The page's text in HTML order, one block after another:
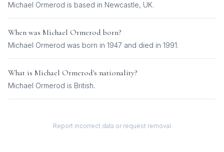
Michael Ormerod is based in Newcastle, UK.
When was Michael Ormerod born?
Michael Ormerod was born in 1947 and died in 1991.
What is Michael Ormerod's nationality?
Michael Ormerod is British.
Report incorrect data or request removal